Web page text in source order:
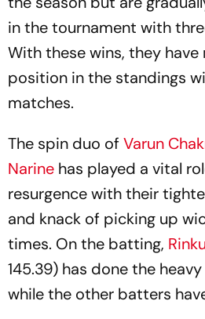
in the tournament with
With these wins, they
position in the standings
matches.
The spin duo of Varun
Narine has played a vital
resurgence with their
and knack of picking up
times. On the batting,
145.39) has done the
while the other batters